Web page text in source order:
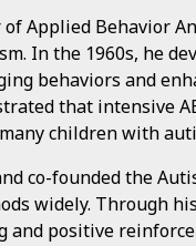
Applied Behavior
In the 1960s, he
behaviors and
that intensive
children with
co-founded the
widely. Through
positive